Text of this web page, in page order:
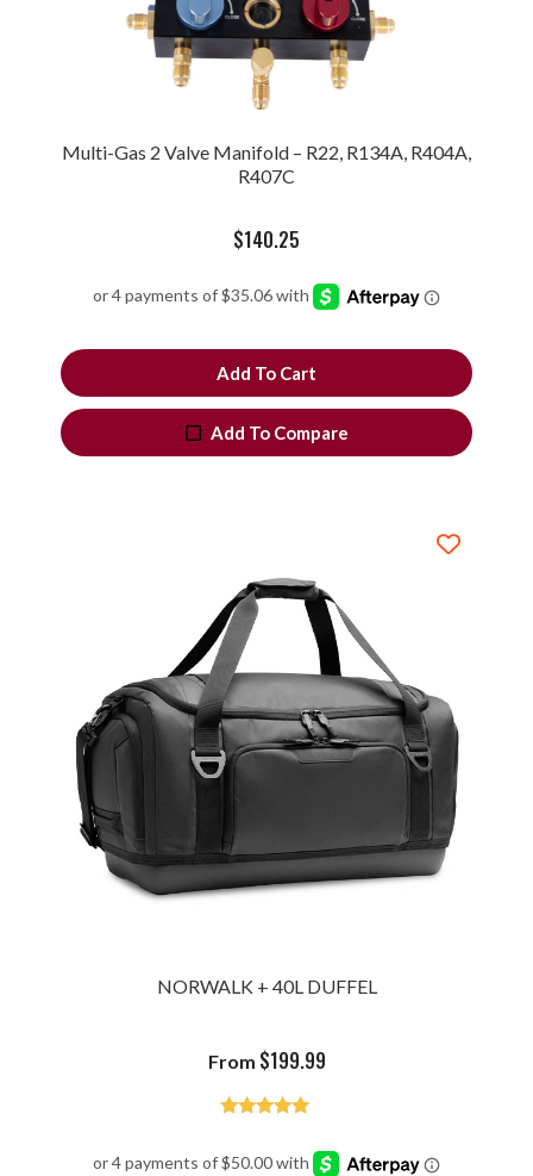
Multi-Gas 2 Valve Manifold – R22, R134A, R404A,
R407C
$140.25
Add To Cart
Add To Compare
NORWALK + 40L DUFFEL
From $199.99
out of 5